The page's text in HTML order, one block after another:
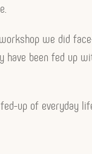
we did
been fed up
up of everyday